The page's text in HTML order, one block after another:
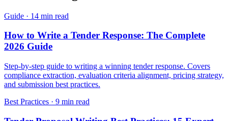
Guide · 14 min read
How to Write a Tender Response: The Complete
2026 Guide
Step-by-step guide to writing a winning tender response. Covers
compliance extraction, evaluation criteria alignment, pricing strategy,
and submission best practices.
Best Practices · 9 min read